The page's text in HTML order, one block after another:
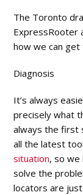
The Toronto
ExpressRooter
how we can
Diagnosis
It’s always
precisely what
always the first
all the latest
situation, so
solve the
locators are